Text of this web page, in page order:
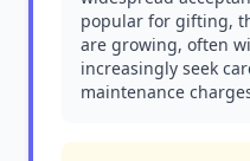
popular for gifting,
are growing, often
increasingly seek
maintenance